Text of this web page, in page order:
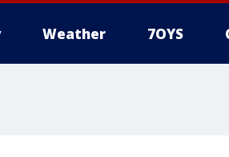
Weather 7OYS